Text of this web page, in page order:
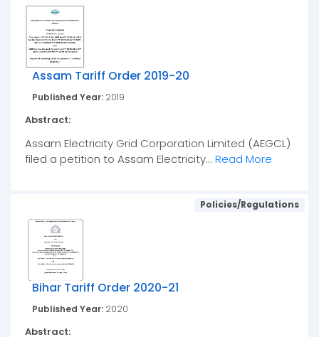
Assam Tariff Order 2019-20
Published Year: 2019
Abstract:
Assam Electricity Grid Corporation Limited (AEGCL)
filed a petition to Assam Electricity... Read More
Policies/Regulations
Bihar Tariff Order 2020-21
Published Year: 2020
Abstract: